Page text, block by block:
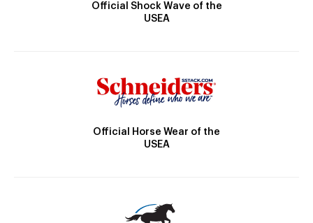
Official Shock Wave of the
USEA
Official Horse Wear of the
USEA